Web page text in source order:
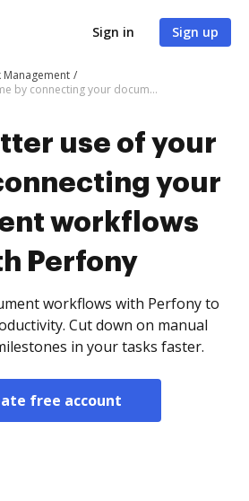
Sign in Sign up
Management
Make better use of your time by connecting your document workflows with Perfony
use of your
your
workflows
Perfony
workflows with Perfony to
Cut down on manual
in your tasks faster.
free account